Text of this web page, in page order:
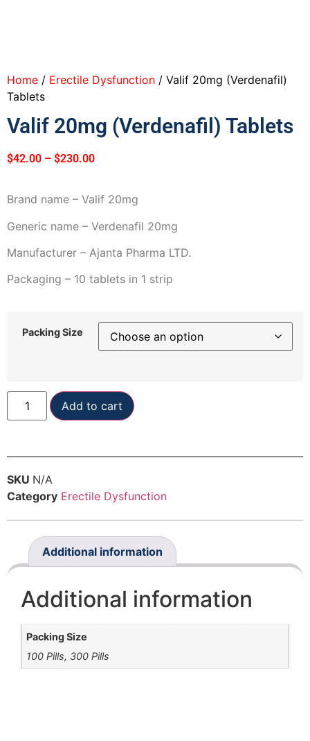
Home / Erectile Dysfunction / Valif 20mg (Verdenafil)
Tablets
Valif 20mg (Verdenafil) Tablets
$42.00 – $230.00
Brand name – Valif 20mg
Generic name – Verdenafil 20mg
Manufacturer – Ajanta Pharma LTD.
Packaging – 10 tablets in 1 strip
Packing Size
Add to cart
SKU N/A
Category Erectile Dysfunction
Additional information
Additional information
Packing Size
100 Pills, 300 Pills